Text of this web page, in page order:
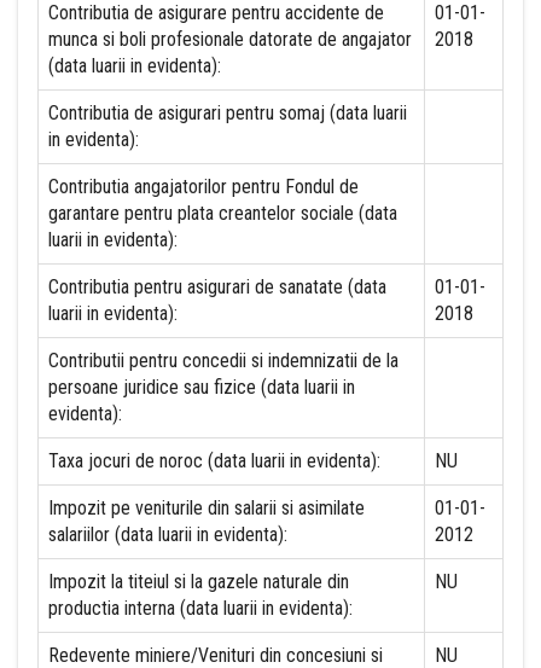
Contributia de asigurare pentru accidente de
munca si boli profesionale datorate de angajator
(data luarii in evidenta):
01-01-
2018
Contributia de asigurari pentru somaj (data luarii
in evidenta):
Contributia angajatorilor pentru Fondul de
garantare pentru plata creantelor sociale (data
luarii in evidenta):
Contributia pentru asigurari de sanatate (data
luarii in evidenta):
01-01-
2018
Contributii pentru concedii si indemnizatii de la
persoane juridice sau fizice (data luarii in
evidenta):
Taxa jocuri de noroc (data luarii in evidenta): NU
Impozit pe veniturile din salarii si asimilate
salariilor (data luarii in evidenta):
01-01-
2012
Impozit la titeiul si la gazele naturale din
productia interna (data luarii in evidenta):
NU
Redevente miniere/Venituri din concesiuni si NU